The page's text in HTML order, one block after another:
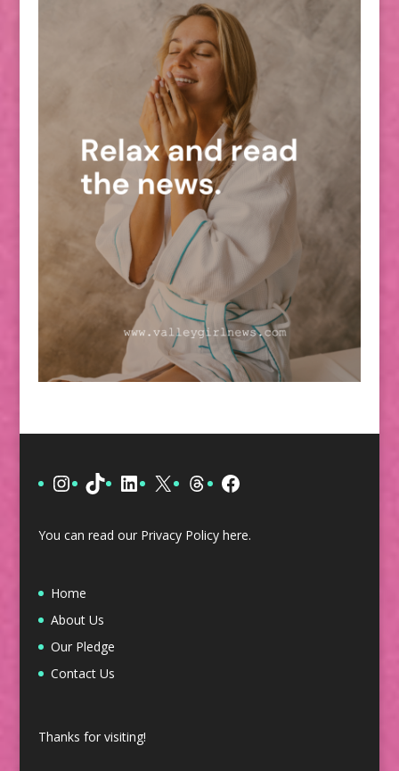
Instagram
TikTokLinkedIn
X ThreadsFacebook
You can read our Privacy Policy here.
Home
About Us
Our Pledge
Contact Us
Thanks for visiting!